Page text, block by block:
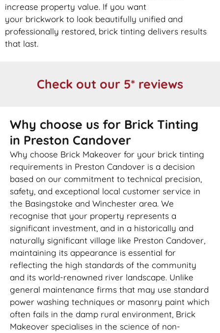
increase property value. If you want
your brickwork to look beautifully unified and
professionally restored, brick tinting delivers results
that last.
Check out our 5* reviews
Why choose us for Brick Tinting
in Preston Candover
Why choose Brick Makeover for your brick tinting
requirements in Preston Candover is a decision
based on our commitment to technical precision,
safety, and exceptional local customer service in
the Basingstoke and Winchester area. We
recognise that your property represents a
significant investment, and in a historically and
naturally significant village like Preston Candover,
maintaining its appearance is essential for
reflecting the high standards of the community
and its world-renowned river landscape. Unlike
general maintenance firms that may use standard
power washing techniques or masonry paint which
often fails in the damp rural environment, Brick
Makeover specialises in the science of non-